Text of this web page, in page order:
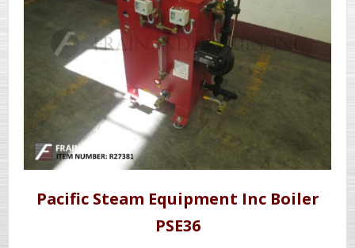
Pacific Steam Equipment Inc Boiler
PSE36